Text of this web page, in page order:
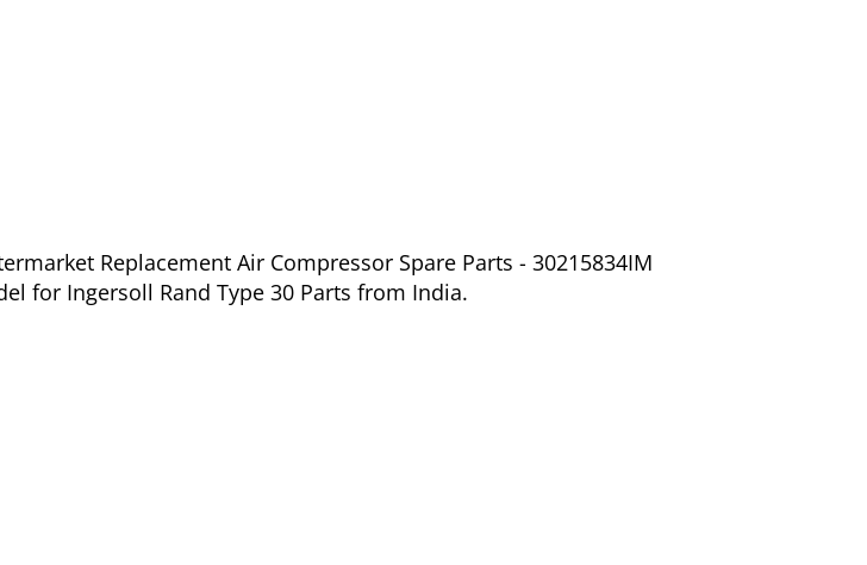
Replacement Air Compressor Spare Parts - 30215834IM
for Ingersoll Rand Type 30 Parts from India.